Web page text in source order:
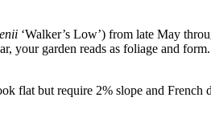
‘Walker’s Low’) from late May
your garden reads as foliage and form.
flat but require 2% slope and